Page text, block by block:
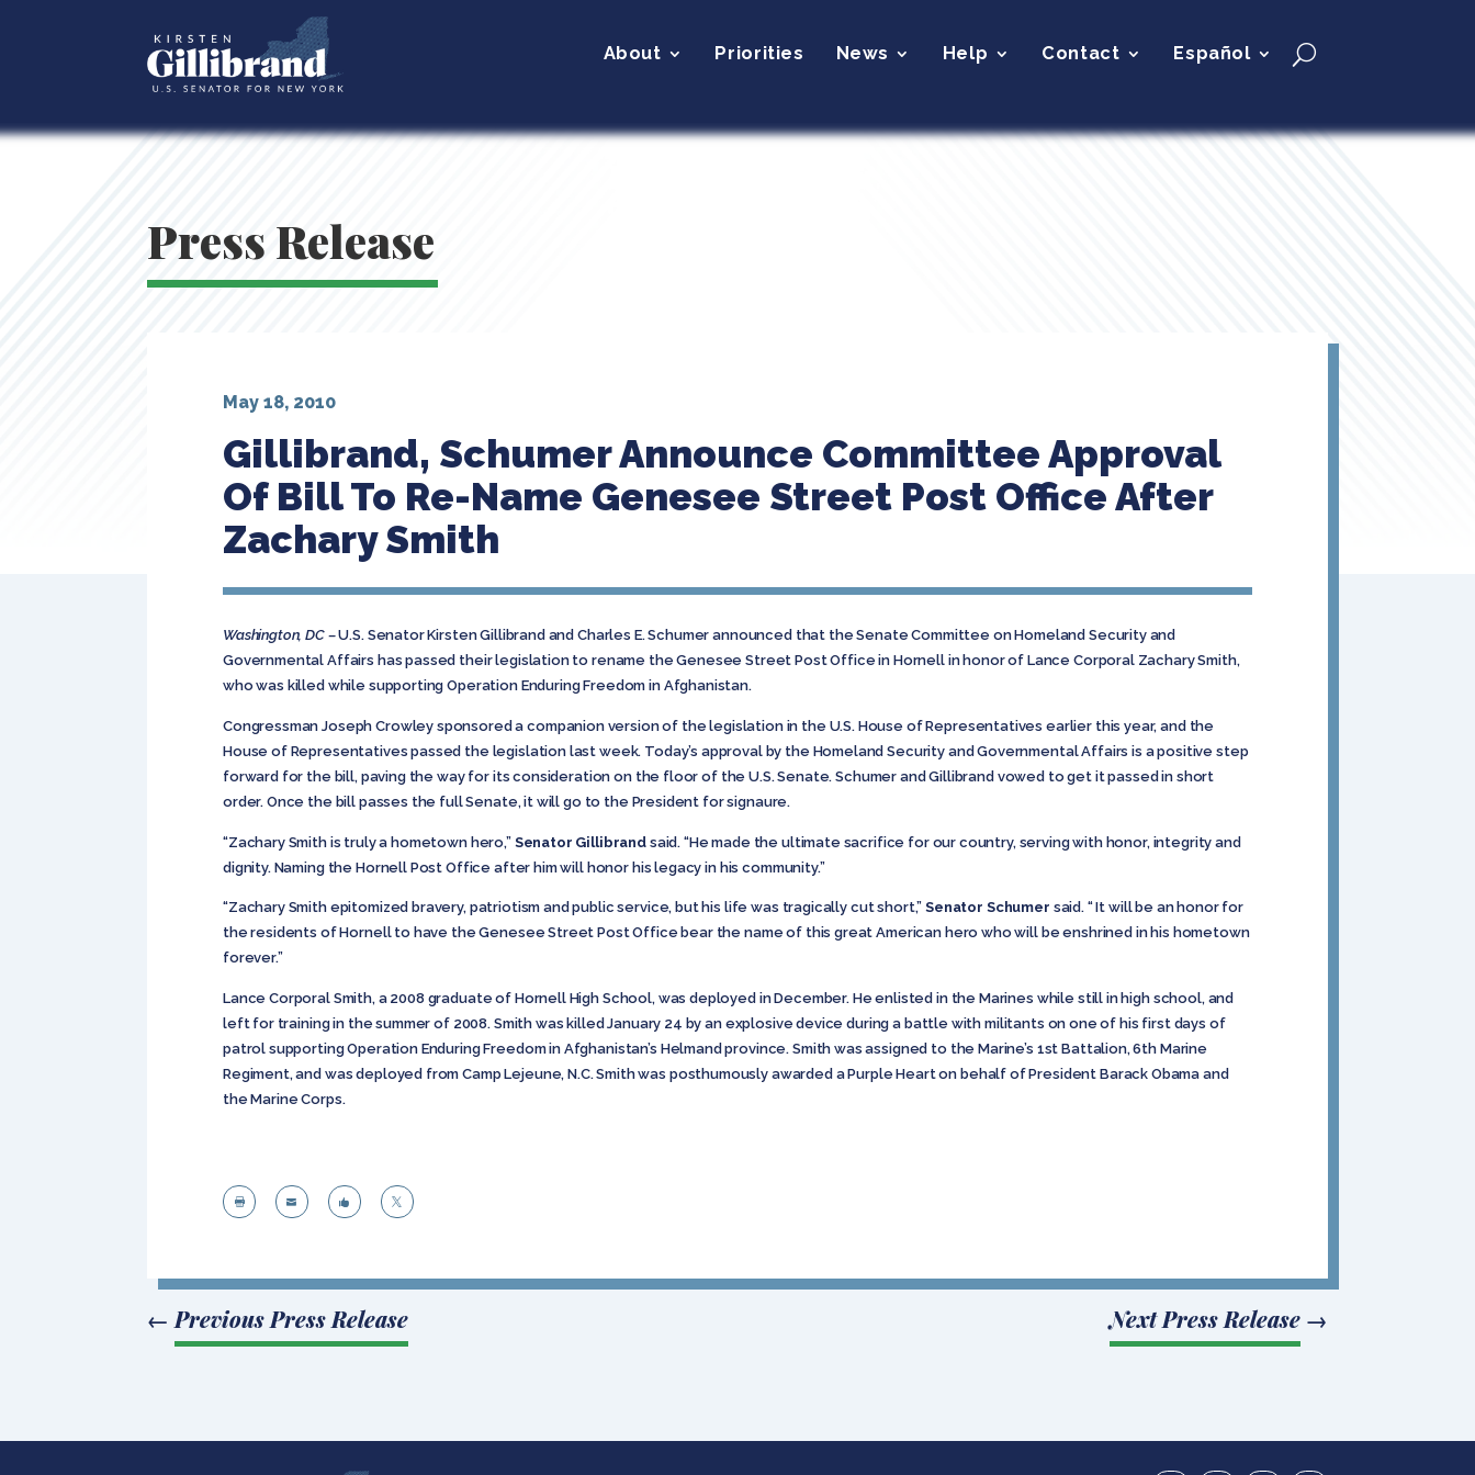
About Priorities News Help Contact Español
Press Release
Gillibrand, Schumer Announce Committee Approval
Of Bill To Re-Name Genesee Street Post Office After
Zachary Smith
May 18, 2010
Washington, DC –U.S. Senator Kirsten Gillibrand and Charles E. Schumer announced that the Senate Committee on Homeland Security and
Governmental Affairs has passed their legislation to rename the Genesee Street Post Office in Hornell in honor of Lance Corporal Zachary Smith,
who was killed while supporting Operation Enduring Freedom in Afghanistan.
Congressman Joseph Crowley sponsored a companion version of the legislation in the U.S. House of Representatives earlier this year, and the
House of Representatives passed the legislation last week. Today’s approval by the Homeland Security and Governmental Affairs is a positive step
forward for the bill, paving the way for its consideration on the floor of the U.S. Senate. Schumer and Gillibrand vowed to get it passed in short
order. Once the bill passes the full Senate, it will go to the President for signaure.
“Zachary Smith is truly a hometown hero,” Senator Gillibrandsaid. “He made the ultimate sacrifice for our country, serving with honor, integrity and
dignity. Naming the Hornell Post Office after him will honor his legacy in his community.”
“Zachary Smith epitomized bravery, patriotism and public service, but his life was tragically cut short,”Senator Schumer said. “ It will be an honor for
the residents of Hornell to have the Genesee Street Post Office bear the name of this great American hero who will be enshrined in his hometown
forever.”
Lance Corporal Smith, a 2008 graduate of Hornell High School, was deployed in December. He enlisted in the Marines while still in high school, and
left for training in the summer of 2008. Smith was killed January 24 by an explosive device during a battle with militants on one of his first days of
patrol supporting Operation Enduring Freedom in Afghanistan’s Helmand province. Smith was assigned to the Marine’s 1st Battalion, 6th Marine
Regiment, and was deployed from Camp Lejeune, N.C. Smith was posthumously awarded a Purple Heart on behalf of President Barack Obama and
the Marine Corps.
   
←Previous Press Release Next Press Release→